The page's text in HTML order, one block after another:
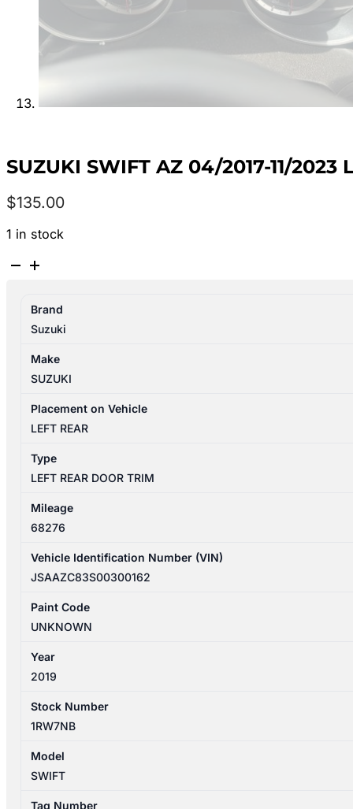
SUZUKI SWIFT AZ 04/2017-11/2023
$135.00
1 in stock
SUZUKI
04/2017-
11/2023
LEFT
REAR
TRIM
quantity
Brand
Suzuki
Make
SUZUKI
Placement on Vehicle
LEFT REAR
Type
LEFT REAR DOOR TRIM
Mileage
68276
Vehicle Identification Number (VIN)
JSAAZC83S00300162
Paint Code
UNKNOWN
Year
2019
Stock Number
1RW7NB
Model
SWIFT
Tag Number